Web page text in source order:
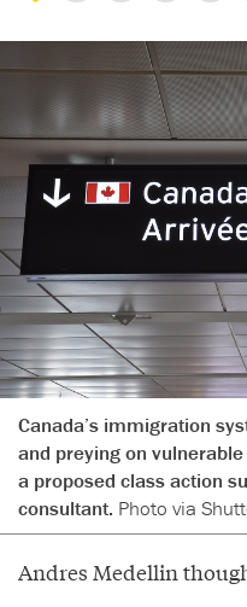
Canada’s immigration
and preying on
a proposed class action
consultant. Photo via
Andres Medellin